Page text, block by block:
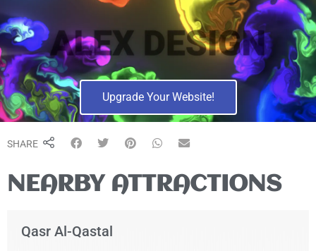
Upgrade Your Website!
SHARE
NEARBY ATTRACTIONS
Qasr Al-Qastal